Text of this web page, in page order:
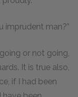
imprudent man?”
or not going,
It is true also,
if I had been